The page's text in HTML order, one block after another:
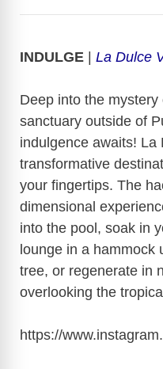
INDULGE | La Dulce
Deep into the
sanctuary outside of
indulgence awaits! La
transformative
your fingertips. The
dimensional
into the pool, soak in
lounge in a hammock
tree, or regenerate in
overlooking the
https://